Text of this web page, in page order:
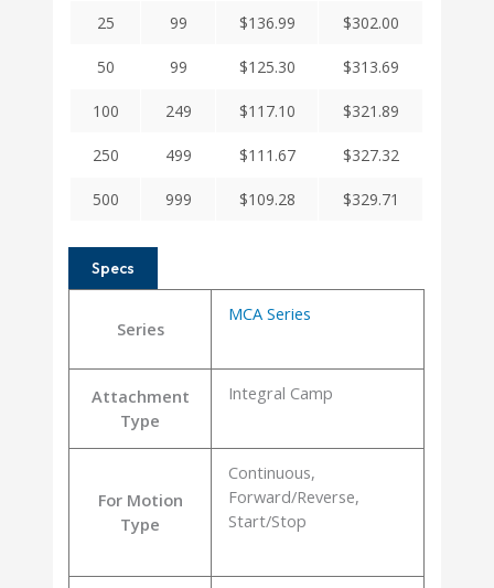
25 99 $136.99 $302.00
50 99 $125.30 $313.69
100 249 $117.10 $321.89
250 499 $111.67 $327.32
500 999 $109.28 $329.71
Specs
Series
MCA Series
Attachment
Type
Integral Camp
For Motion
Type
Continuous,
Forward/Reverse,
Start/Stop